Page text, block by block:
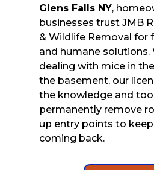
Glens Falls NY,
businesses trust JMB
& Wildlife Removal for
and humane solutions.
dealing with mice in
the basement, our
the knowledge and
permanently remove
up entry points to
coming back.